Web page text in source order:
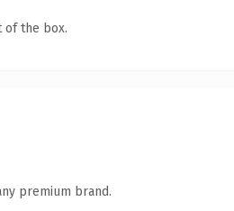
of the box.
premium brand.